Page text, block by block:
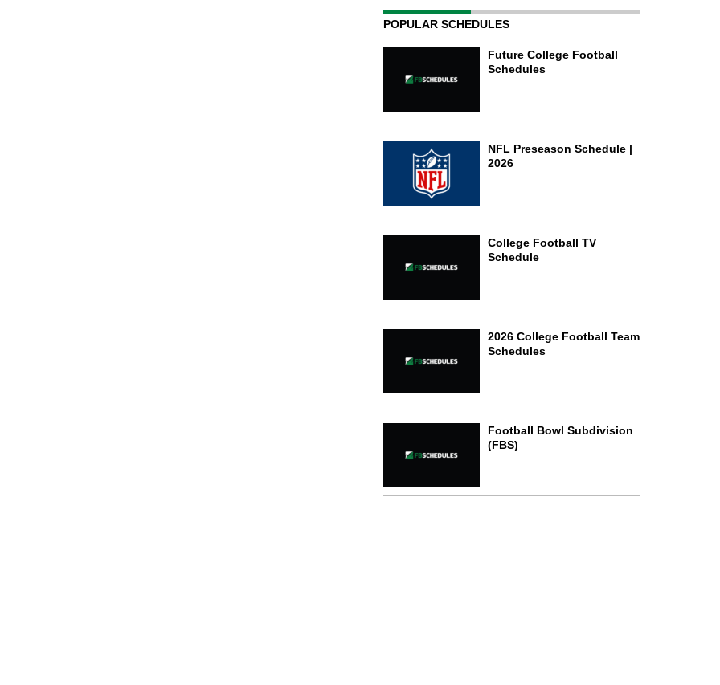
POPULAR SCHEDULES
Future College Football
Schedules
NFL Preseason Schedule |
2026
College Football TV
Schedule
2026 College Football Team
Schedules
Football Bowl Subdivision
(FBS)